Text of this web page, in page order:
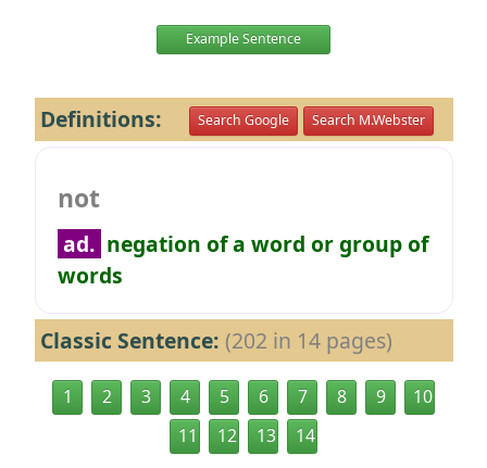
Example Sentence
Definitions: Search Google Search M.Webster
not
ad. negation of a word or group of
words
Classic Sentence: (202 in 14 pages)
1 2 3 4 5 6 7 8 9
10
11
12 13 14